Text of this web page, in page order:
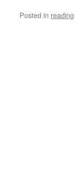
Posted in reading